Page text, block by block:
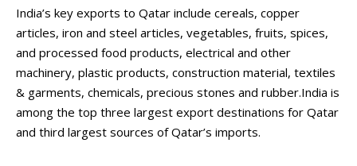
India’s key exports to Qatar include cereals, copper
articles, iron and steel articles, vegetables, fruits, spices,
and processed food products, electrical and other
machinery, plastic products, construction material, textiles
& garments, chemicals, precious stones and rubber.India is
among the top three largest export destinations for Qatar
and third largest sources of Qatar’s imports.